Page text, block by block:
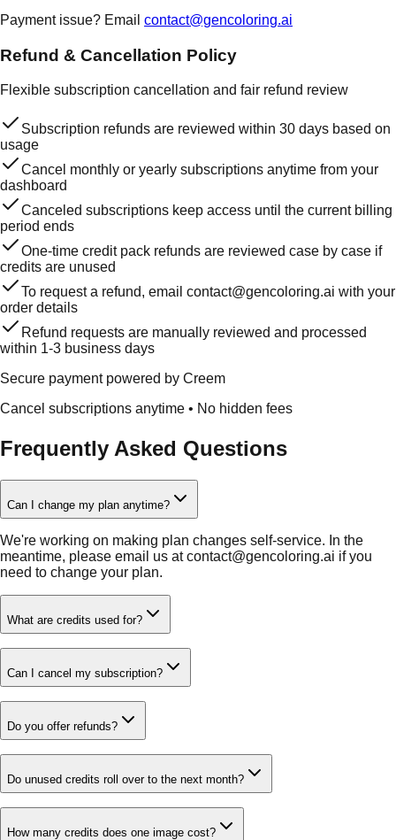
Payment issue? Email contact@gencoloring.ai
Refund & Cancellation Policy
Flexible subscription cancellation and fair refund review
Subscription refunds are reviewed within 30 days based on
usage
Cancel monthly or yearly subscriptions anytime from your
dashboard
Canceled subscriptions keep access until the current billing
period ends
One-time credit pack refunds are reviewed case by case if
credits are unused
To request a refund, email contact@gencoloring.ai with your
order details
Refund requests are manually reviewed and processed
within 1-3 business days
Secure payment powered by Creem
Cancel subscriptions anytime • No hidden fees
Frequently Asked Questions
Can I change my plan anytime?
We're working on making plan changes self-service. In the
meantime, please email us at contact@gencoloring.ai if you
need to change your plan.
What are credits used for?
Can I cancel my subscription?
Do you offer refunds?
Do unused credits roll over to the next month?
How many credits does one image cost?